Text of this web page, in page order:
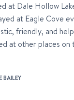
at Dale Hollow
at Eagle Cove
friendly, and
at other places on
BAILEY